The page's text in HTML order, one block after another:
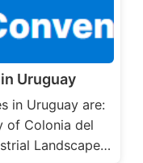
Uruguay
in Uruguay are:
of Colonia del
Landscape…